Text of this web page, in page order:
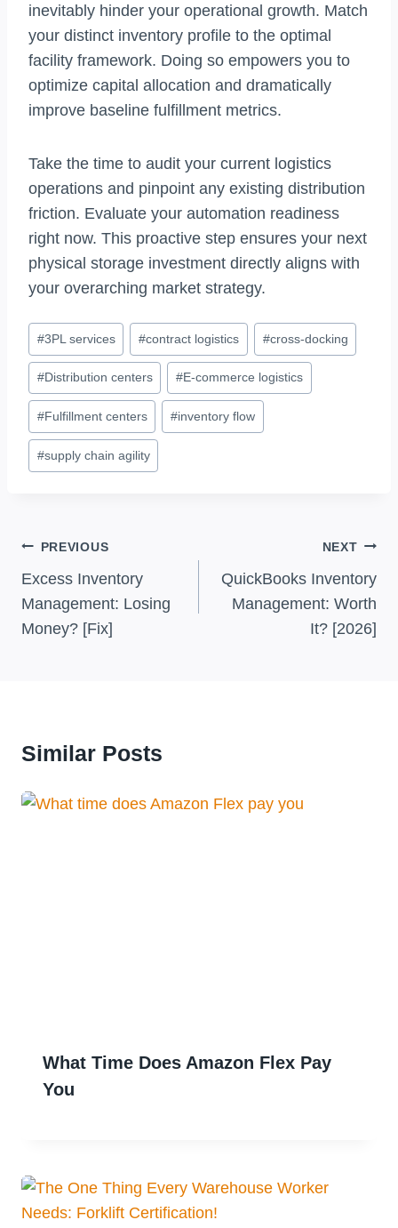
inevitably hinder your operational growth. Match
your distinct inventory profile to the optimal
facility framework. Doing so empowers you to
optimize capital allocation and dramatically
improve baseline fulfillment metrics.
Take the time to audit your current logistics
operations and pinpoint any existing distribution
friction. Evaluate your automation readiness
right now. This proactive step ensures your next
physical storage investment directly aligns with
your overarching market strategy.
Post
Tags:
#3PL services #contract logistics #cross-docking
#Distribution centers #E-commerce logistics
#Fulfillment centers #inventory flow
#supply chain agility
Post
Navigation
PREVIOUS
Excess Inventory
Management: Losing
Money? [Fix]
NEXT
QuickBooks Inventory
Management: Worth
It? [2026]
Similar Posts
What Time Does Amazon Flex Pay
You